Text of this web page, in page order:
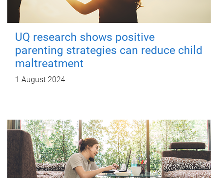
UQ research shows positive
parenting strategies can reduce child
maltreatment
1 August 2024